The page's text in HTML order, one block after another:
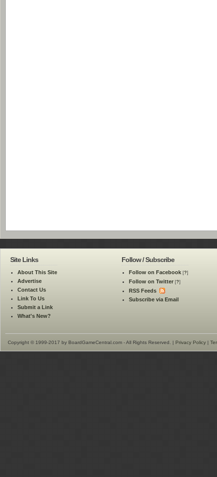
Site Links
About This Site
Advertise
Contact Us
Link To Us
Submit a Link
What's New?
Follow / Subscribe
Follow on Facebook [?]
Follow on Twitter [?]
RSS Feeds
Subscribe via Email
Copyright © 1999-2017 by BoardGameCentral.com - All Rights Reserved. | Privacy Policy |